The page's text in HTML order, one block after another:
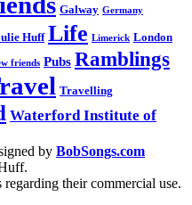
Galway Germany
Huff Life Limerick London
friends Pubs Ramblings
Travelling
Waterford Institute of
by BobSongs.com
regarding their commercial use.